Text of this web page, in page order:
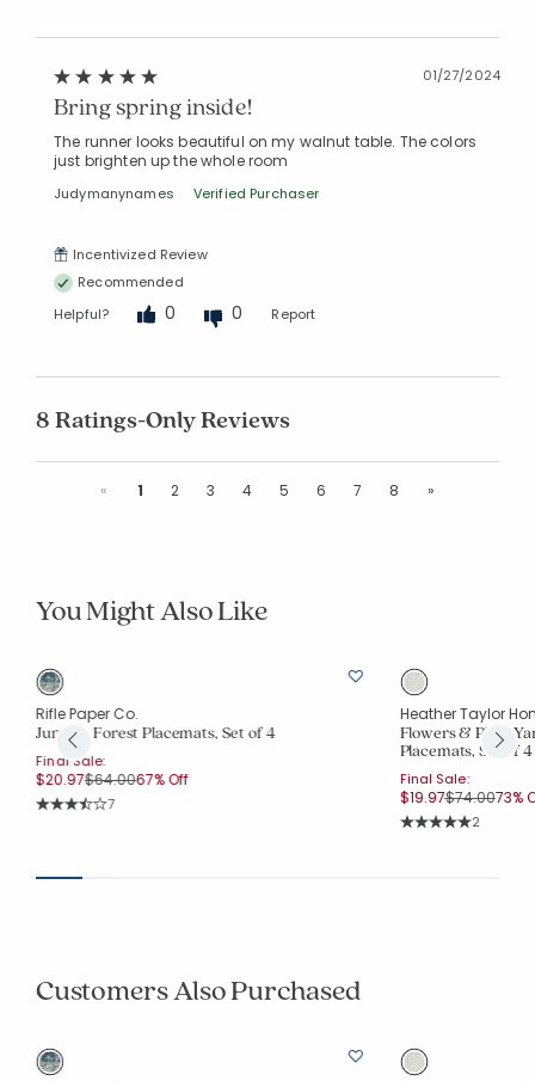
01/27/2024
Bring spring inside!
The runner looks beautiful on my walnut table. The colors
just brighten up the whole room
Judymanynames Verified Purchaser
Incentivized Review
Recommended
Helpful?
0 0 Report
8 Ratings-Only Reviews
« Previous
1 2 3 4 5 6 7 8 »Next
You Might Also Like
Rifle Paper Co.
Juniper Forest Placemats, Set of 4
Final Sale:
$20.97Price reduced from
$64.00to
67% Off
Rating Count:
7
Heather Taylor
Flowers & Plaid
Placemats, Set of 4
Final Sale:
$19.97Price
$74.00to
73%
Rating
2
Customers Also Purchased